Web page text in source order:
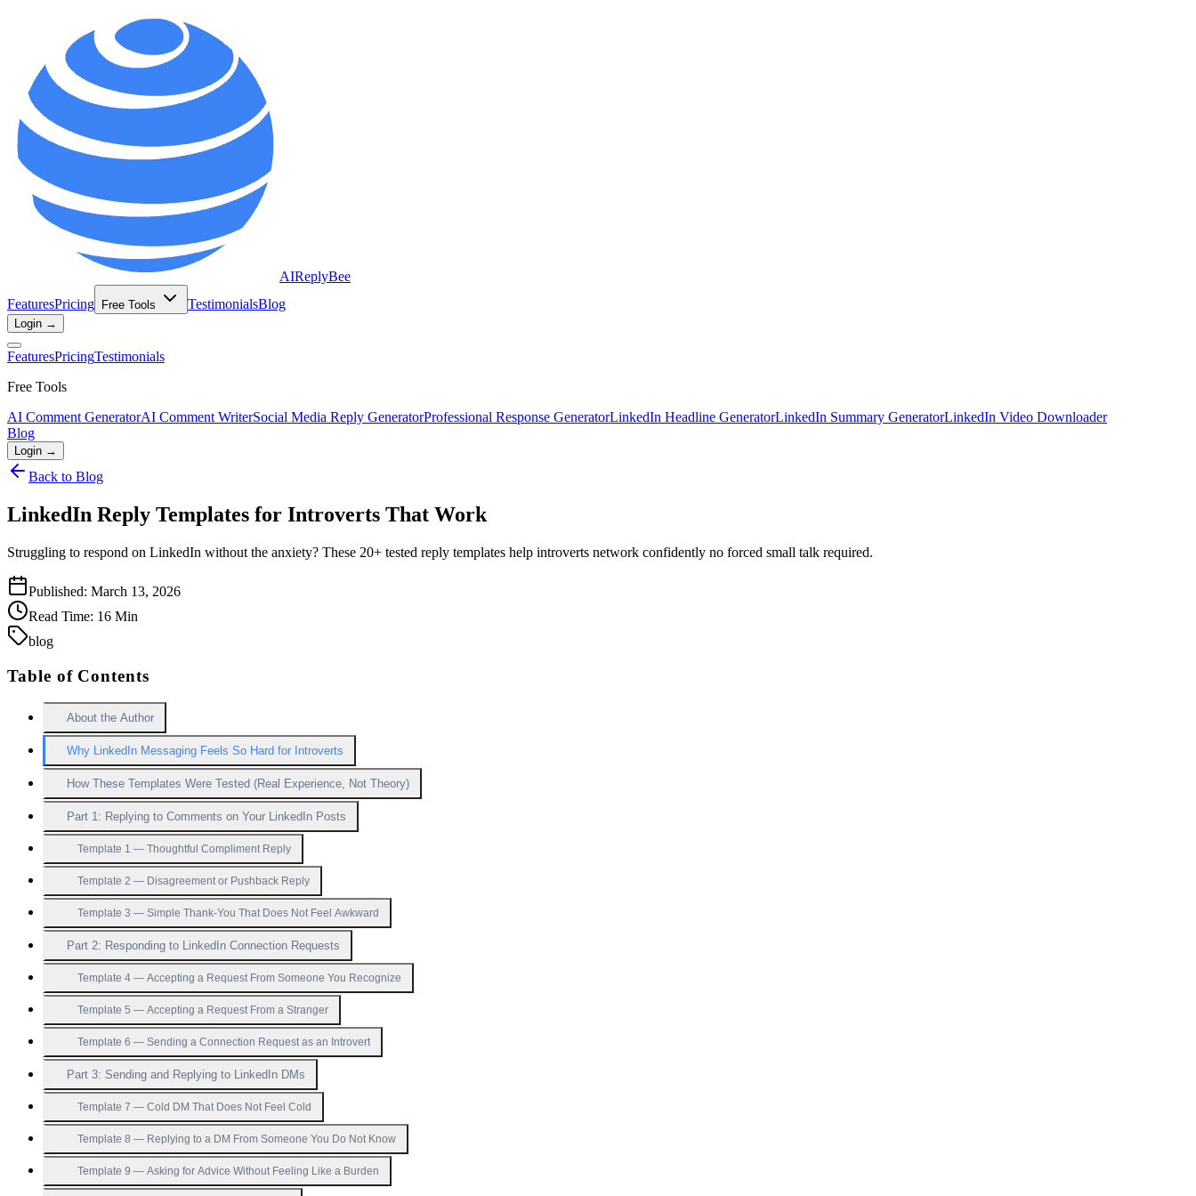
AIReplyBee
FeaturesPricing Free Tools TestimonialsBlog
Login →
FeaturesPricingTestimonials
Free Tools
AI Comment GeneratorAI Comment WriterSocial Media Reply GeneratorProfessional Response GeneratorLinkedIn Headline GeneratorLinkedIn Summary GeneratorLinkedIn Video Downloader
Blog
Login →
Back to Blog
LinkedIn Reply Templates for Introverts That Work
Struggling to respond on LinkedIn without the anxiety? These 20+ tested reply templates help introverts network confidently no forced small talk required.
Published: March 13, 2026
Read Time: 16 Min
blog
Table of Contents
About the Author
Why LinkedIn Messaging Feels So Hard for Introverts
How These Templates Were Tested (Real Experience, Not Theory)
Part 1: Replying to Comments on Your LinkedIn Posts
Template 1 — Thoughtful Compliment Reply
Template 2 — Disagreement or Pushback Reply
Template 3 — Simple Thank-You That Does Not Feel Awkward
Part 2: Responding to LinkedIn Connection Requests
Template 4 — Accepting a Request From Someone You Recognize
Template 5 — Accepting a Request From a Stranger
Template 6 — Sending a Connection Request as an Introvert
Part 3: Sending and Replying to LinkedIn DMs
Template 7 — Cold DM That Does Not Feel Cold
Template 8 — Replying to a DM From Someone You Do Not Know
Template 9 — Asking for Advice Without Feeling Like a Burden